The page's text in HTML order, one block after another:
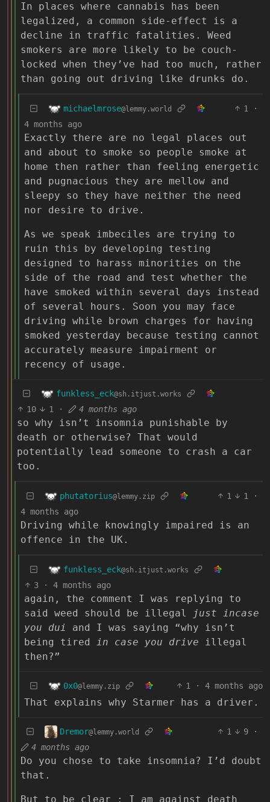
In places where cannabis has been
legalized, a common side-effect is a
decline in traffic fatalities. Weed
smokers are more likely to be couch-
locked when they’ve had too much, rather
than going out driving like drunks do.
michaelmrose@lemmy.world 1
·
4 months ago
Exactly there are no legal places out
and about to smoke so people smoke at
home then rather than feeling energetic
and pugnacious they are mellow and
sleepy so they have neither the need
nor desire to drive.
As we speak imbeciles are trying to
ruin this by developing testing
designed to harass minorities on the
side of the road and test whether the
have smoked within several days instead
of several hours. Soon you may face
driving while brown charges for having
smoked yesterday because testing cannot
accurately measure impairment or
recency of usage.
funkless_eck@sh.itjust.works
10 1 · 4 months ago
so why isn’t insomnia punishable by
death or otherwise? That would
potentially lead someone to crash a car
too.
phutatorius@lemmy.zip 1 1
·
4 months ago
Driving while knowingly impaired is an
offence in the UK.
funkless_eck@sh.itjust.works
3 · 4 months ago
again, the comment I was replying to
said weed should be illegal
just incase
you dui
and I was saying “why isn’t
being tired in case you drive illegal
then?”
0x0@lemmy.zip 1 · 4 months ago
That explains why Starmer has a driver.
Dremor@lemmy.world 1 9
·
4 months ago
Do you chose to take insomnia? I’d doubt
that.
But to be clear : I am against death